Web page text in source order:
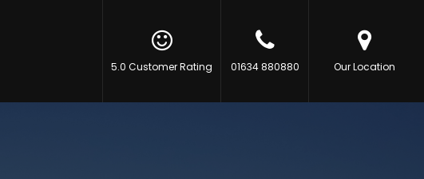
5.0 Customer Rating 01634 880880 Our Location